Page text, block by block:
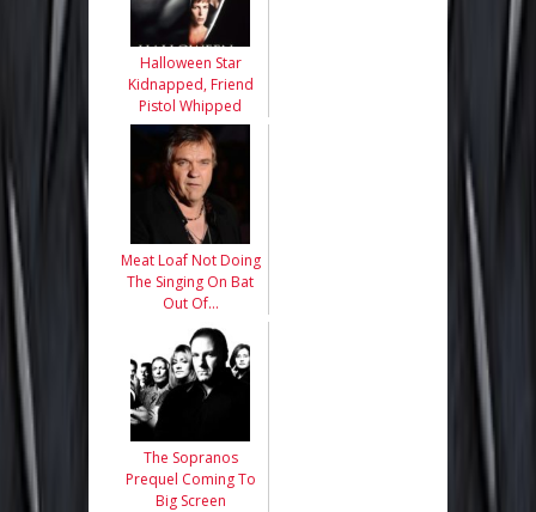
Halloween Star
Kidnapped, Friend
Pistol Whipped
Meat Loaf Not Doing
The Singing On Bat
Out Of…
The Sopranos
Prequel Coming To
Big Screen